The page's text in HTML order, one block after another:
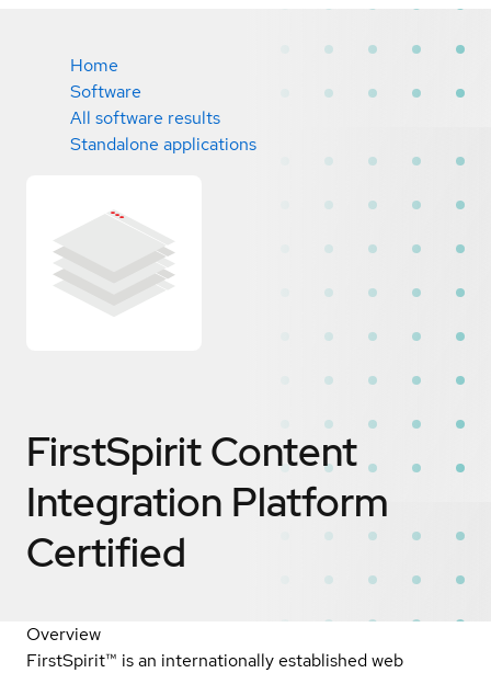
Home
Software
All software results
Standalone applications
FirstSpirit Content
Integration Platform
Certified
Overview
FirstSpirit™ is an internationally established web